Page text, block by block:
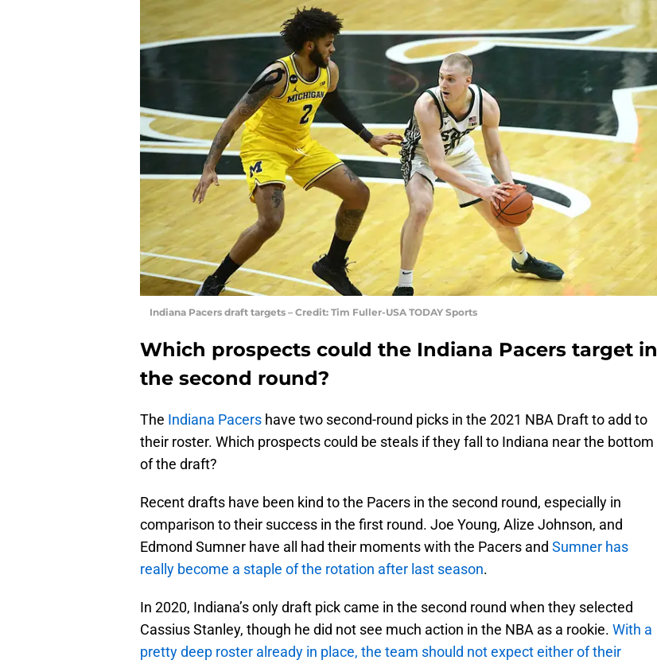
Indiana Pacers draft targets – Credit: Tim Fuller-USA TODAY Sports
Which prospects could the Indiana Pacers target in
the second round?
The Indiana Pacers have two second-round picks in the 2021 NBA Draft to add to
their roster. Which prospects could be steals if they fall to Indiana near the bottom
of the draft?
Recent drafts have been kind to the Pacers in the second round, especially in
comparison to their success in the first round. Joe Young, Alize Johnson, and
Edmond Sumner have all had their moments with the Pacers and Sumner has
really become a staple of the rotation after last season.
In 2020, Indiana’s only draft pick came in the second round when they selected
Cassius Stanley, though he did not see much action in the NBA as a rookie. With a
pretty deep roster already in place, the team should not expect either of their